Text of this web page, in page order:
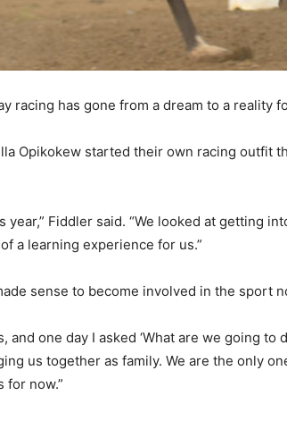
racing has gone from a dream to a reality
Opikokew started their own racing outfit
year,” Fiddler said. “We looked at getting
a learning experience for us.”
sense to become involved in the sport
and one day I asked ‘What are we going to
us together as family. We are the only
for now.”